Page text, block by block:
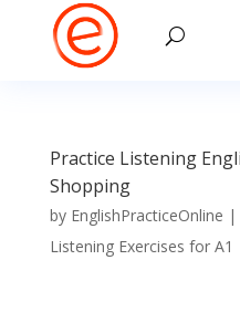
Practice Listening
Shopping
by EnglishPracticeOnline |
Listening Exercises for A1